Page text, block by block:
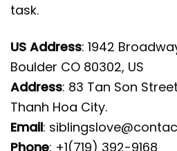
task.
US Address: 1942
Boulder CO 80302, US
Address: 83 Tan Son
Thanh Hoa City.
Email:
Phone: +1(719) 392-9168